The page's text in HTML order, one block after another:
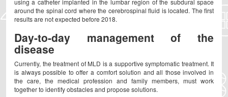
around the spinal cord where the cerebrospinal fluid is located. The first
results are not expected before 2018.
Day-to-day management of the
disease
Currently, the treatment of MLD is a supportive symptomatic treatment. It
is always possible to offer a comfort solution and all those involved in
the care, the medical profession and family members, must work
together to identify obstacles and propose solutions.